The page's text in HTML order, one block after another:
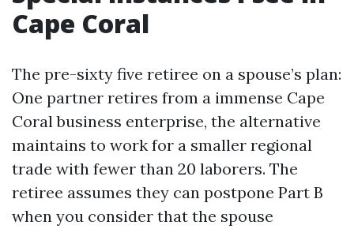
Cape Coral
The pre-sixty five retiree on a spouse’s plan:
One partner retires from a immense Cape
Coral business enterprise, the alternative
maintains to work for a smaller regional
trade with fewer than 20 laborers. The
retiree assumes they can postpone Part B
when you consider that the spouse